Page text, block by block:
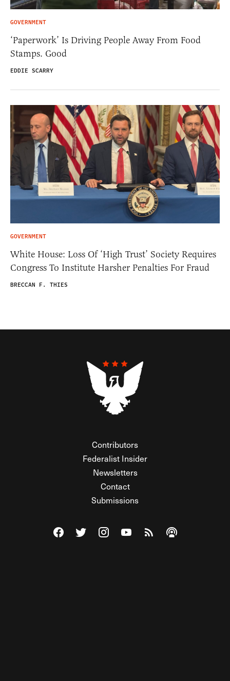
GOVERNMENT
‘Paperwork’ Is Driving People Away From Food
Stamps. Good
EDDIE SCARRY
GOVERNMENT
White House: Loss Of ‘High Trust’ Society Requires
Congress To Institute Harsher Penalties For Fraud
BRECCAN F. THIES
Contributors
Federalist Insider
Newsletters
Contact
Submissions
Visit The Federalist on Facebook
Visit The Federalist on Twitter
Visit The Federalist on Instagram
Watch The Federalist on
View The Federalist
Listen to The